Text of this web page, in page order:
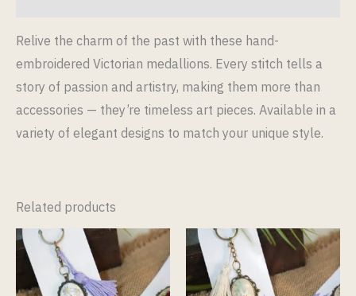
Relive the charm of the past with these hand-
embroidered Victorian medallions. Every stitch tells a
story of passion and artistry, making them more than
accessories — they’re timeless art pieces. Available in a
variety of elegant designs to match your unique style.
Related products